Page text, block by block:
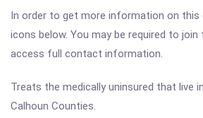
In order to get more information on this
icons below. You may be required to
access full contact information.
Treats the medically uninsured that live
Calhoun Counties.